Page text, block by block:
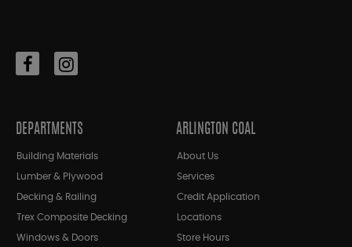
DEPARTMENTS
Building Materials
Lumber & Plywood
Decking & Railing
Trex Composite Decking
Windows & Doors
ARLINGTON COAL
About Us
Services
Credit Application
Locations
Store Hours